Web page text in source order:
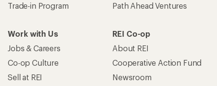
Trade-in Program
Path Ahead Ventures
Work with Us
Jobs & Careers
Co-op Culture
Sell at REI
REI Co-op
About REI
Cooperative Action Fund
Newsroom